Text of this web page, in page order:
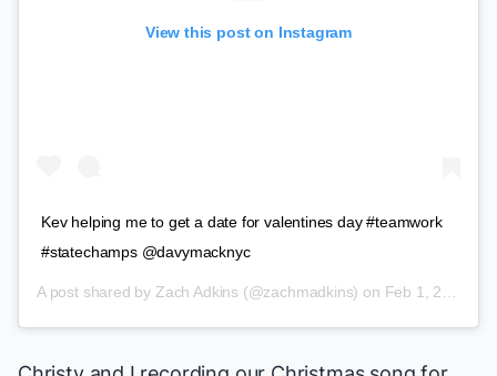
View this post on Instagram
Kev helping me to get a date for valentines day #teamwork
#statechamps @davymacknyc
A post shared by Zach Adkins (@zachmadkins) on Feb 1, 2018 at 10:49am PST